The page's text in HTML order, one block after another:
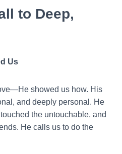
to Deep,
Us
showed us how. His
and deeply personal. He
the untouchable, and
He calls us to do the